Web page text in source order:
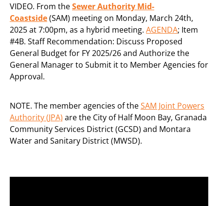
VIDEO. From theSewer Authority Mid-
Coastside(SAM) meeting on Monday, March 24th,
2025 at 7:00pm, as a hybrid meeting. AGENDA; Item
#4B. Staff Recommendation: Discuss Proposed
General Budget for FY 2025/26 and Authorize the
General Manager to Submit it to Member Agencies for
Approval.
NOTE. The member agencies of theSAM Joint Powers
Authority (JPA) are the City of Half Moon Bay, Granada
Community Services District (GCSD) and Montara
Water and Sanitary District (MWSD).